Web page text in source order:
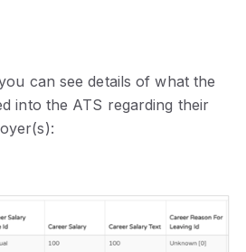
can see details of what the
into the ATS regarding their